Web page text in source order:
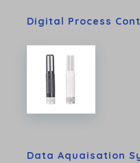
Digital Process
Data Aquaisation